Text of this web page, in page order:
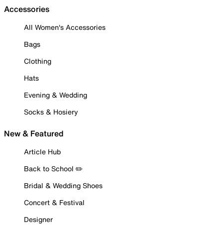
Accessories
All Women's Accessories
Bags
Clothing
Hats
Evening & Wedding
Socks & Hosiery
New & Featured
Article Hub
Back to School ✏️
Bridal & Wedding Shoes
Concert & Festival
Designer